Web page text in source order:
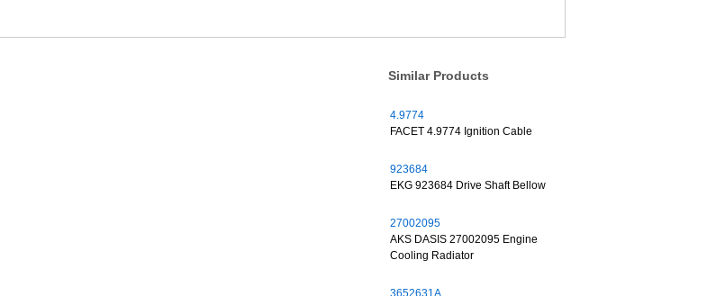
Similar Products
4.9774
FACET 4.9774 Ignition Cable
923684
EKG 923684 Drive Shaft Bellow
27002095
AKS DASIS 27002095 Engine
Cooling Radiator